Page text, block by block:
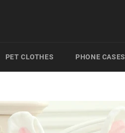
PET CLOTHES PHONE CASES